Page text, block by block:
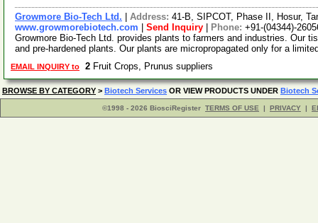
Growmore Bio-Tech Ltd. Address: 41-B, SIPCOT, Phase II, Hosur,
www.growmorebiotech.com
Send Inquiry Phone: +91-(04344)-
Growmore Bio-Tech Ltd. provides plants to farmers and industries. Our
and pre-hardened plants. Our plants are micropropagated only for a
EMAIL INQUIRY to 2 Fruit Crops, Prunus suppliers
BROWSE BY CATEGORY > Biotech Services OR VIEW PRODUCTS UNDER Biotech
©1998 - 2026 BiosciRegister TERMS OF USE | PRIVACY |